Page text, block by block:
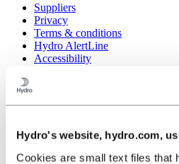
Hydro's website, hydro.com,
Cookies are small text files that
Suppliers
Privacy
Terms & conditions
Hydro AlertLine
Accessibility